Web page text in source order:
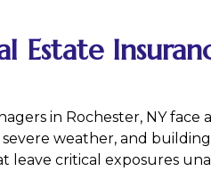
Estate
in Rochester, NY face
weather, and
leave critical exposures